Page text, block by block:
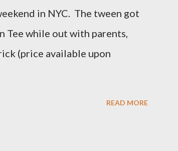
armholes, sleeve length and
in NYC. The tween got
Tee while out with parents,
(price available upon
READ MORE